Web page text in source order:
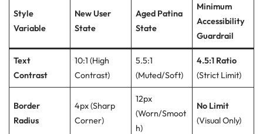
Style
Variable
New User
State
Aged Patina
State
Minimum
Accessibility
Guardrail
Text
Contrast
10:1 (High
Contrast)
5.5:1
(Muted/Soft)
4.5:1 Ratio
(Strict Limit)
Border
Radius
4px (Sharp
Corner)
12px
(Worn/Smoot
h)
No Limit
(Visual Only)